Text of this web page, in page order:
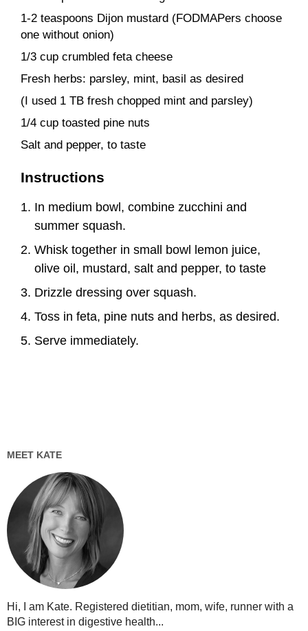
1-2 teaspoons Dijon mustard (FODMAPers choose
one without onion)
1/3 cup crumbled feta cheese
Fresh herbs: parsley, mint, basil as desired
(I used 1 TB fresh chopped mint and parsley)
1/4 cup toasted pine nuts
Salt and pepper, to taste
Instructions
In medium bowl, combine zucchini and
summer squash.
Whisk together in small bowl lemon juice,
olive oil, mustard, salt and pepper, to taste
Drizzle dressing over squash.
Toss in feta, pine nuts and herbs, as desired.
Serve immediately.
MEET KATE
Hi, I am Kate. Registered dietitian, mom, wife, runner with a
BIG interest in digestive health...